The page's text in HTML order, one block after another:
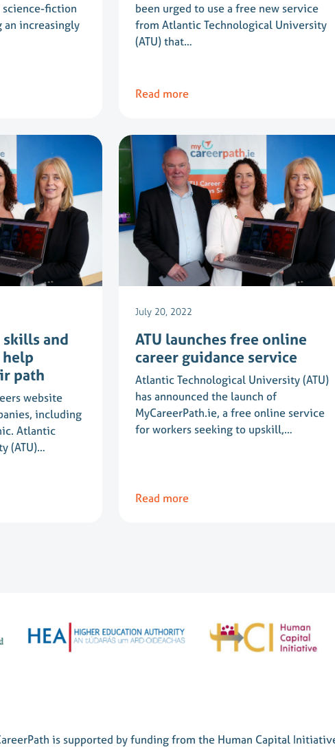
fiction
increasingly
been urged to use a free new service
from Atlantic Technological University
(ATU) that…
Read more
and
path
website
including
Atlantic
(ATU)…
July 20, 2022
ATU launches free online
career guidance service
Atlantic Technological University (ATU)
has announced the launch of
MyCareerPath.ie, a free online service
for workers seeking to upskill,…
Read more
is supported by funding from the Human Capital